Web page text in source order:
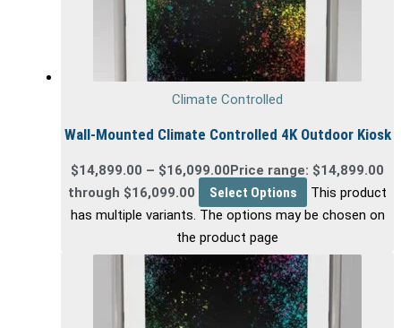
Climate Controlled
Wall-Mounted Climate Controlled 4K Outdoor Kiosk
$14,899.00 – $16,099.00Price range: $14,899.00
through $16,099.00
Select Options
This product
has multiple variants. The options may be chosen on
the product page